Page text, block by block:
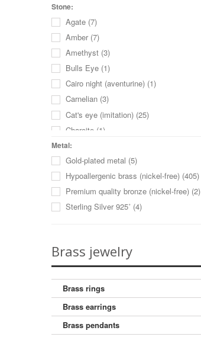
65 cm
70 cm(2)
80 cm (1)
16(1)
17(2)
18(2)
19(2)
20 cm(2)
21(1)
22
23(1)
Stone:
Agate (7)
Amber (7)
Amethyst (3)
Bulls Eye (1)
Cairo night (aventurine) (1)
Carnelian (3)
Cat's eye (imitation) (25)
Charoite (1)
Coral
Coral (imitation)(2)
Cubic zirconia (59)
Hematite (1)
Jade(4)
Lazurite(2)
Malachite (reconstructed)(1)
Moonstone (imitation)
Mother of pearl sink(8)
Obsidian(1)
Onyx(17)
Metal:
Gold-plated metal (5)
Hypoallergenic brass (nickel-free) (405)
Premium quality bronze (nickel-free) (2)
Sterling Silver 925˚ (4)
Brass jewelry
Brass rings
Brass earrings
Brass pendants